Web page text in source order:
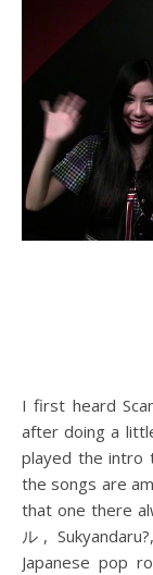
I first heard Scandal playing the intro to Bleach and then
after doing a
played the intro
the songs are
that one there
ル,
Japanese pop